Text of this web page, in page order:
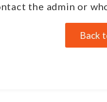
the admin or
Back